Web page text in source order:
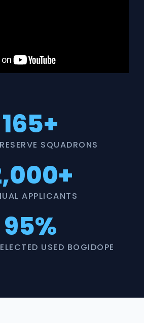
165+
SQUADRONS
APPLICANTS
95%
USED BOGIDOPE